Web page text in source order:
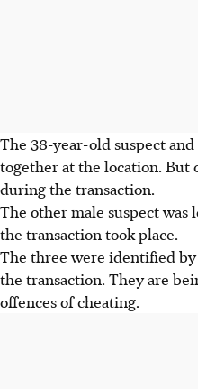
The 38-year-old suspect
together at the location.
during the transaction.
The other male suspect
the transaction took place.
The three were identified
the transaction. They are
offences of cheating.